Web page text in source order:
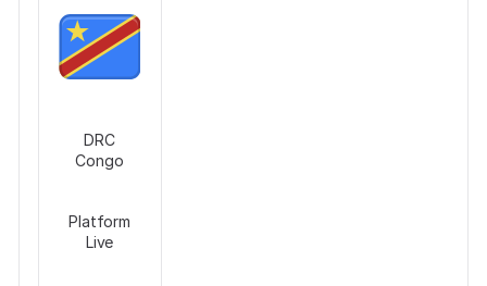
DRC
Congo
Platform
Live